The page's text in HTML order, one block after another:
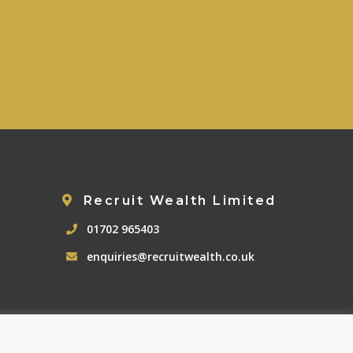
Recruit Wealth Limited
01702 965403
enquiries@recruitwealth.co.uk